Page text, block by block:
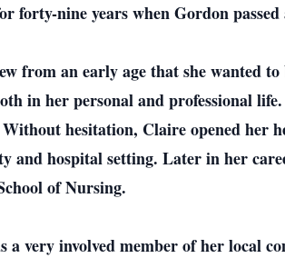
forty-nine years when Gordon
from an early age that she wanted
in her personal and professional
hesitation, Claire opened her
and hospital setting. Later in her
of Nursing.
a very involved member of her local